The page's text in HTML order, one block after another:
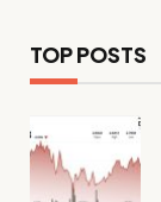
TOP POSTS